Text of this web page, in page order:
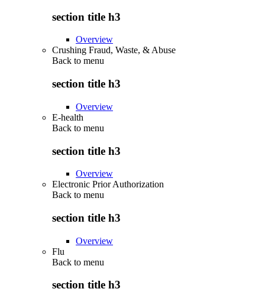
section title h3
Overview
Crushing Fraud, Waste, & Abuse
Back to menu
section title h3
Overview
E-health
Back to menu
section title h3
Overview
Electronic Prior Authorization
Back to menu
section title h3
Overview
Flu
Back to menu
section title h3